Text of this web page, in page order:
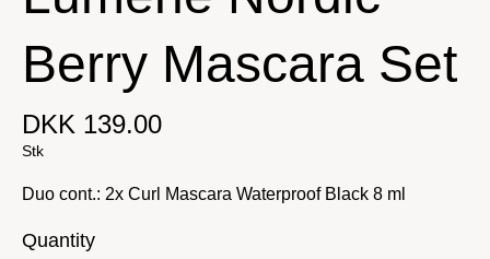
Berry Mascara Set
DKK 139.00
Stk
Duo cont.: 2x Curl Mascara Waterproof Black 8 ml
Quantity